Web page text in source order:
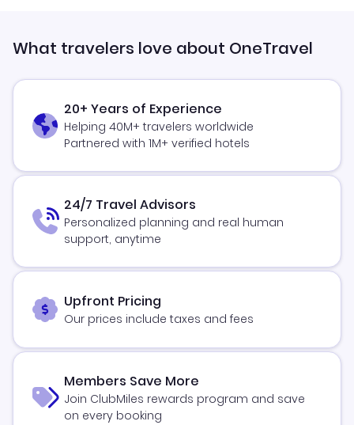
What travelers love about OneTravel
20+ Years of Experience
Helping 40M+ travelers worldwide
Partnered with 1M+ verified hotels
24/7 Travel Advisors
Personalized planning and real human
support, anytime
Upfront Pricing
Our prices include taxes and fees
Members Save More
Join ClubMiles rewards program and save
on every booking